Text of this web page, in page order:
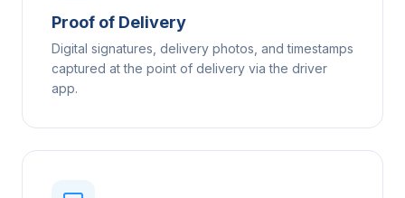
Proof of Delivery
Digital signatures, delivery photos, and timestamps
captured at the point of delivery via the driver
app.